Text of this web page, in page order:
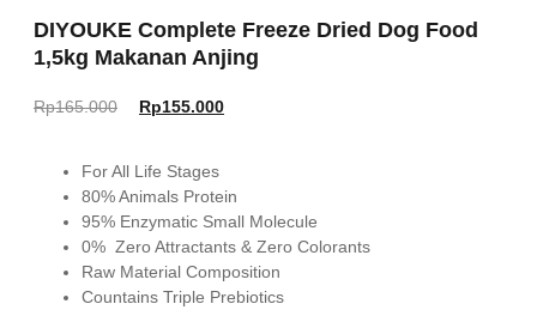
DIYOUKE Complete Freeze Dried Dog Food
1,5kg Makanan Anjing
Rp165.000 Rp155.000
For All Life Stages
80% Animals Protein
95% Enzymatic Small Molecule
0% Zero Attractants & Zero Colorants
Raw Material Composition
Countains Triple Prebiotics